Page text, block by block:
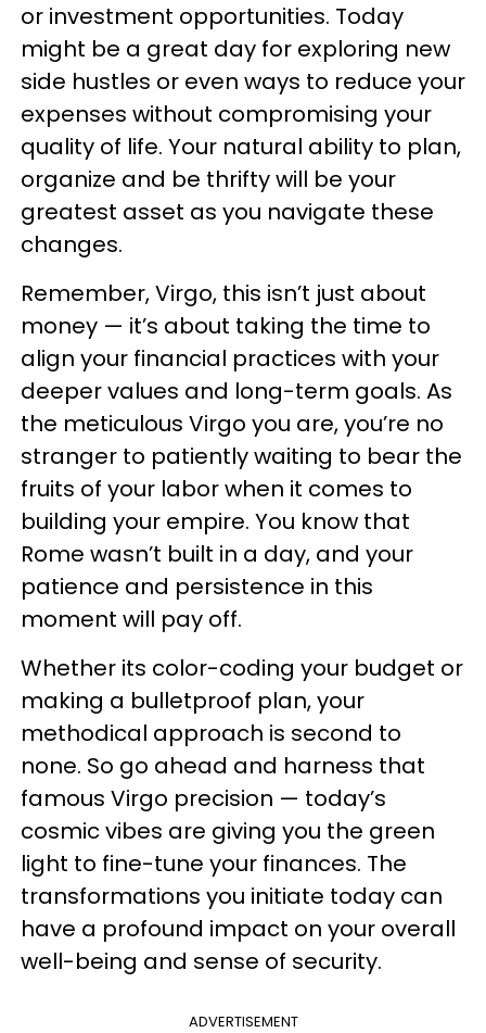
or investment opportunities. Today
might be a great day for exploring new
side hustles or even ways to reduce your
expenses without compromising your
quality of life. Your natural ability to plan,
organize and be thrifty will be your
greatest asset as you navigate these
changes.
Remember, Virgo, this isn’t just about
money — it’s about taking the time to
align your financial practices with your
deeper values and long-term goals. As
the meticulous Virgo you are, you’re no
stranger to patiently waiting to bear the
fruits of your labor when it comes to
building your empire. You know that
Rome wasn’t built in a day, and your
patience and persistence in this
moment will pay off.
Whether its color-coding your budget or
making a bulletproof plan, your
methodical approach is second to
none. So go ahead and harness that
famous Virgo precision — today’s
cosmic vibes are giving you the green
light to fine-tune your finances. The
transformations you initiate today can
have a profound impact on your overall
well-being and sense of security.
ADVERTISEMENT